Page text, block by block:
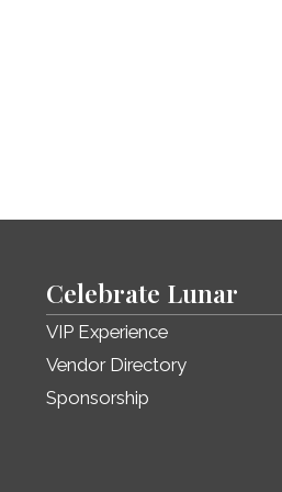
Celebrate Lunar
VIP Experience
Vendor Directory
Sponsorship